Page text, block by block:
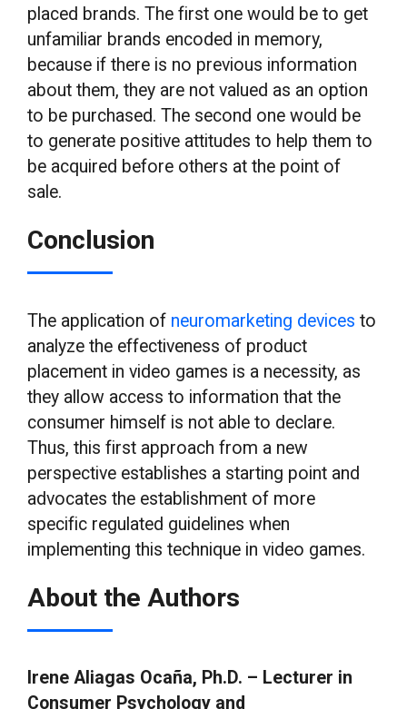
placed brands. The first one would be to get
unfamiliar brands encoded in memory,
because if there is no previous information
about them, they are not valued as an option
to be purchased. The second one would be
to generate positive attitudes to help them to
be acquired before others at the point of
sale.
Conclusion
The application of neuromarketing devices to
analyze the effectiveness of product
placement in video games is a necessity, as
they allow access to information that the
consumer himself is not able to declare.
Thus, this first approach from a new
perspective establishes a starting point and
advocates the establishment of more
specific regulated guidelines when
implementing this technique in video games.
About the Authors
Irene Aliagas Ocaña, Ph.D. – Lecturer in
Consumer Psychology and